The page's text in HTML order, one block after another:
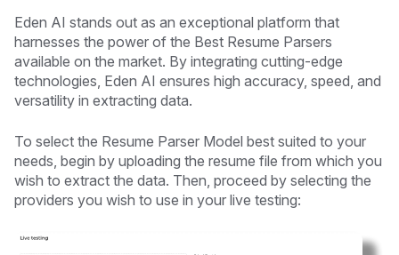
Eden AI stands out as an exceptional platform that
harnesses the power of the Best Resume Parsers
available on the market. By integrating cutting-edge
technologies, Eden AI ensures high accuracy, speed, and
versatility in extracting data.
To select the Resume Parser Model best suited to your
needs, begin by uploading the resume file from which you
wish to extract the data. Then, proceed by selecting the
providers you wish to use in your live testing: